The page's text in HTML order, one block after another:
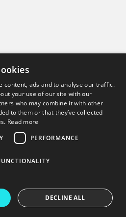
you're looking for?
in touch
Virtual College
Policy
content, ads and to analyse our traffic.
your use of our site with our
who may combine it with other
to them or that they’ve collected
Read more
PERFORMANCE
DECLINE ALL